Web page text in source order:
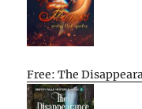
Free: The